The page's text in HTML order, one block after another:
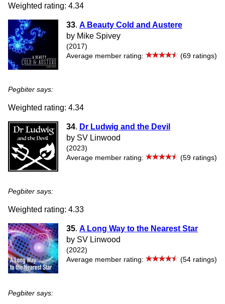
Weighted rating: 4.34
33. A Beauty Cold and Austere
by Mike Spivey
(2017)
Average member rating:
(69 ratings)
Pegbiter says:
Weighted rating: 4.34
34. Dr Ludwig and the Devil
by SV Linwood
(2023)
Average member rating:
(59 ratings)
Pegbiter says:
Weighted rating: 4.33
35. A Long Way to the Nearest Star
by SV Linwood
(2022)
Average member rating:
(54 ratings)
Pegbiter says: